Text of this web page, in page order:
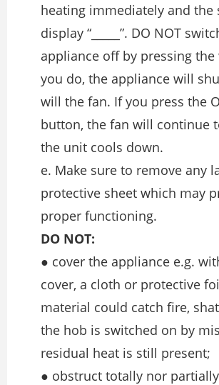
heating immediately and the
display “_____”. DO NOT
appliance off by pressing
you do, the appliance will
will the fan. If you press the
button, the fan will continue
the unit cools down.
e. Make sure to remove any
protective sheet which may
proper functioning.
DO NOT:
● cover the appliance e.g.
cover, a cloth or protective
material could catch fire,
the hob is switched on by
residual heat is still present;
● obstruct totally nor